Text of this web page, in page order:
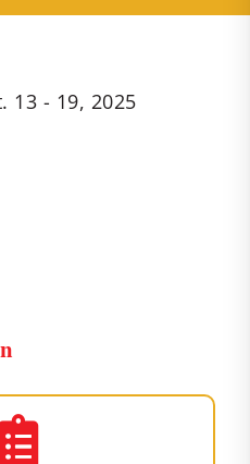
13 - 19, 2025